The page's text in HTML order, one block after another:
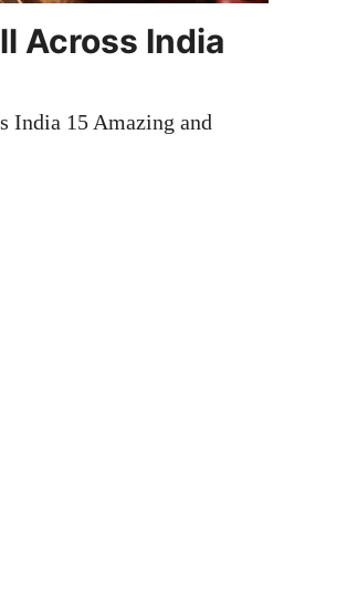
Across India
India 15 Amazing and